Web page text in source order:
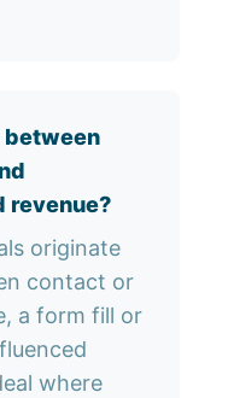
between
revenue?
originate
contact or
a form fill or
where